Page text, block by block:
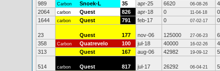
989
Carbon Snoek-L 35 apr-25 6620 06-08-26
2064
carbon Quest 826 apr-18 0 11-04-18
0
1644
carbon Quest 791 feb-17 0 07-02-17 0
23 Quest 177 nov-06 125000 27-06-23
358
Carbon Quatrevelo 100 jul-18 40000 16-02-26
313
Quest 167 aug-06 42982 19-09-12
514 carbon Quest 817 jul-17 26292 06-04-21